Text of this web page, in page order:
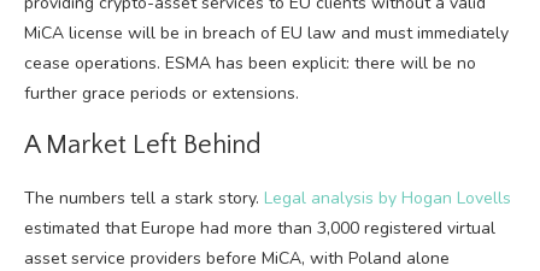
MiCA license will be in breach of EU law and must immediately
cease operations. ESMA has been explicit: there will be no
further grace periods or extensions.
A Market Left Behind
The numbers tell a stark story. Legal analysis by Hogan Lovells
estimated that Europe had more than 3,000 registered virtual
asset service providers before MiCA, with Poland alone